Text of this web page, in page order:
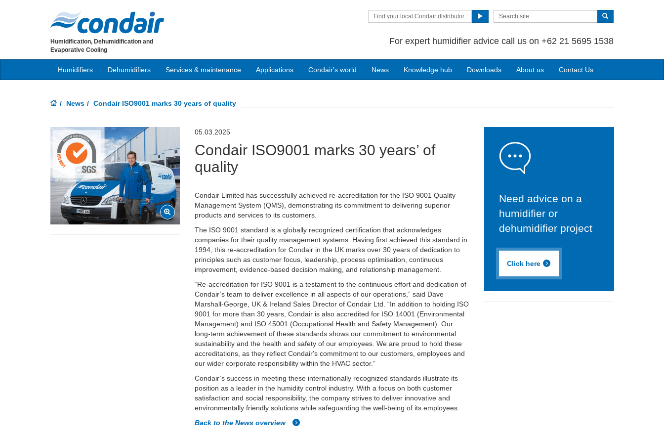
Find your local Condair distributor
For expert humidifier advice call us on +62 21 5695 1538
Humidification, Dehumidification and
Evaporative Cooling
Humidifiers Dehumidifiers Services & maintenance Applications Condair's world News Knowledge hub Downloads About us Contact Us
News Condair ISO9001 marks 30 years of quality
05.03.2025
Condair ISO9001 marks 30 years’ of
quality
Condair Limited has successfully achieved re-accreditation for the ISO 9001 Quality
Management System (QMS), demonstrating its commitment to delivering superior
products and services to its customers.
The ISO 9001 standard is a globally recognized certification that acknowledges
companies for their quality management systems. Having first achieved this standard in
1994, this re-accreditation for Condair in the UK marks over 30 years of dedication to
principles such as customer focus, leadership, process optimisation, continuous
improvement, evidence-based decision making, and relationship management.
“Re-accreditation for ISO 9001 is a testament to the continuous effort and dedication of
Condair’s team to deliver excellence in all aspects of our operations,” said Dave
Marshall-George, UK & Ireland Sales Director of Condair Ltd. “In addition to holding ISO
9001 for more than 30 years, Condair is also accredited for ISO 14001 (Environmental
Management) and ISO 45001 (Occupational Health and Safety Management). Our
long-term achievement of these standards shows our commitment to environmental
sustainability and the health and safety of our employees. We are proud to hold these
accreditations, as they reflect Condair's commitment to our customers, employees and
our wider corporate responsibility within the HVAC sector.”
Condair’s success in meeting these internationally recognized standards illustrate its
position as a leader in the humidity control industry. With a focus on both customer
satisfaction and social responsibility, the company strives to deliver innovative and
environmentally friendly solutions while safeguarding the well-being of its employees.
Back to the News overview
Need advice on a
humidifier or
dehumidifier project
Click here